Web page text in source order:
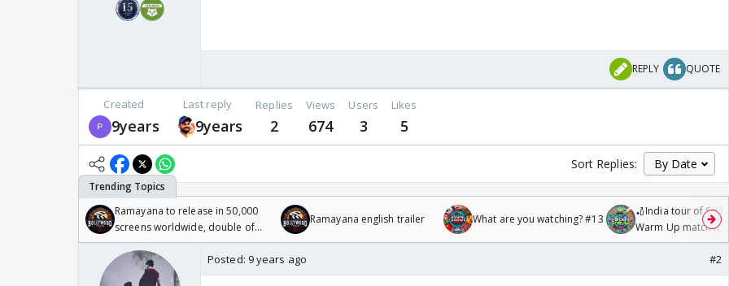
REPLY QUOTE
Created
9years
Last reply
9years
Replies
2
Views
674
Users
3
Likes
5
Sort Replies:
Ramayana to release in 50,000
screens worldwide, double of
Odyssey
Ramayana english trailer What are you watching? #13
🏏India tour of Sri
Warm Up match
/08/2026🏏
Posted: 9 years ago #2